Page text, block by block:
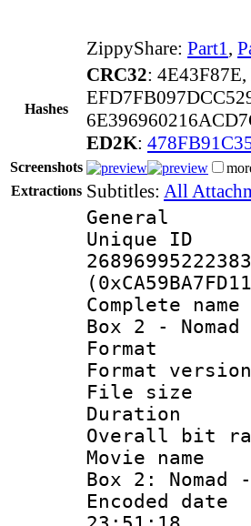
ZippyShare: Part1,
Hashes
CRC32: 4E43F87E,
ED2K:
Screenshots
Extractions Subtitles: All
General
Box 2 -
File
Movie
Box 2: